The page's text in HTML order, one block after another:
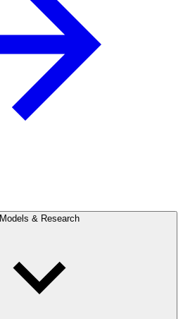
Models & Research